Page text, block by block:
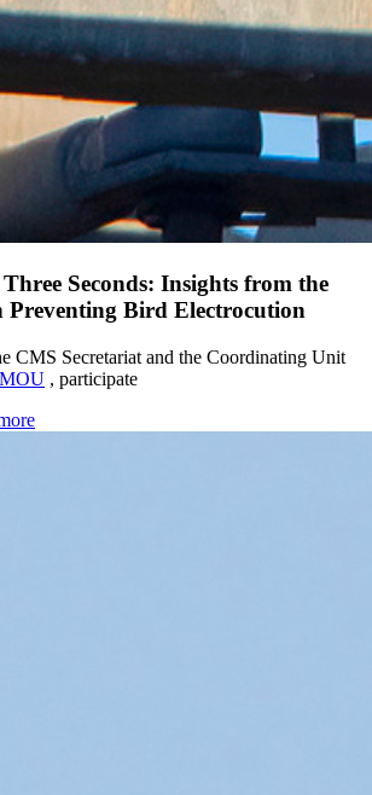
Seconds: Insights from the
Bird Electrocution
CMS Secretariat and the Coordinating Unit
, participate